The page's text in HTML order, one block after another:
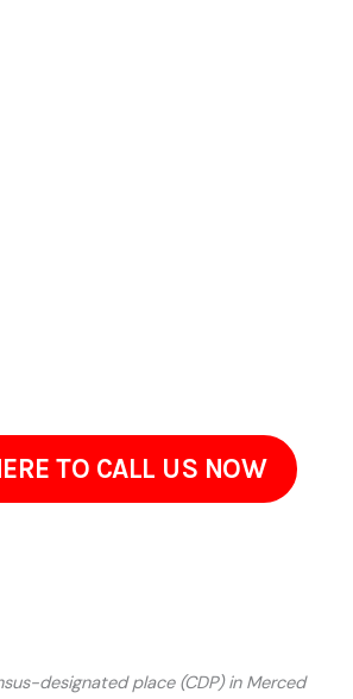
TO CALL US NOW
designated place (CDP) in Merced